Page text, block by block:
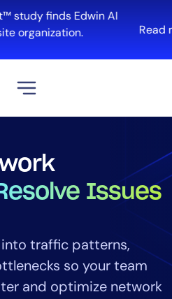
study finds Edwin AI
organization.
Read
Issues
traffic patterns,
so your team
and optimize network
Cloud